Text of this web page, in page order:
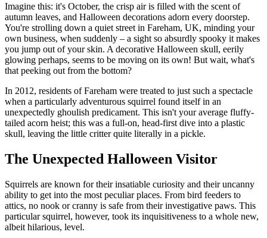
Imagine this: it's October, the crisp air is filled with the scent of
autumn leaves, and Halloween decorations adorn every doorstep.
You're strolling down a quiet street in Fareham, UK, minding your
own business, when suddenly – a sight so absurdly spooky it makes
you jump out of your skin. A decorative Halloween skull, eerily
glowing perhaps, seems to be moving on its own! But wait, what's
that peeking out from the bottom?
In 2012, residents of Fareham were treated to just such a spectacle
when a particularly adventurous squirrel found itself in an
unexpectedly ghoulish predicament. This isn't your average fluffy-
tailed acorn heist; this was a full-on, head-first dive into a plastic
skull, leaving the little critter quite literally in a pickle.
The Unexpected Halloween Visitor
Squirrels are known for their insatiable curiosity and their uncanny
ability to get into the most peculiar places. From bird feeders to
attics, no nook or cranny is safe from their investigative paws. This
particular squirrel, however, took its inquisitiveness to a whole new,
albeit hilarious, level.